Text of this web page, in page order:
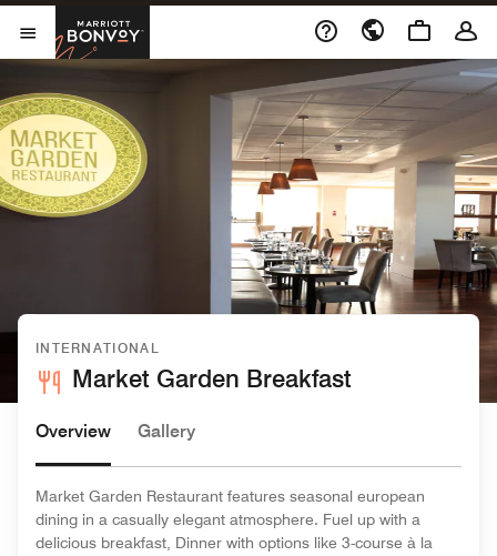
Skip to Content
Open Menu
Marriott Bonvoy
INTERNATIONAL
Market Garden Breakfast
Overview Gallery
Market Garden Restaurant features seasonal european
dining in a casually elegant atmosphere. Fuel up with a
delicious breakfast, Dinner with options like 3-course à la